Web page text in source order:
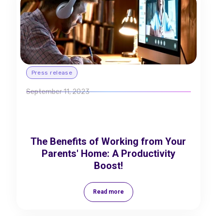
Press release
September 11, 2023
The Benefits of Working from Your
Parents' Home: A Productivity
Boost!
Read more